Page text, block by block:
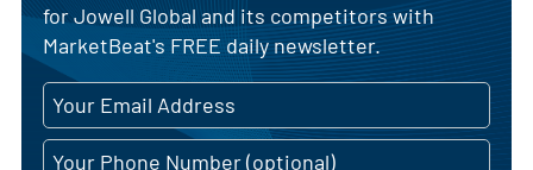
for Jowell Global and its competitors with
MarketBeat's FREE daily newsletter.